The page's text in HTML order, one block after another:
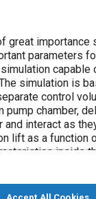
parameters
simulation is
control
chamber,
interact as
lift as a function
inside
plunger,
injector
them. A